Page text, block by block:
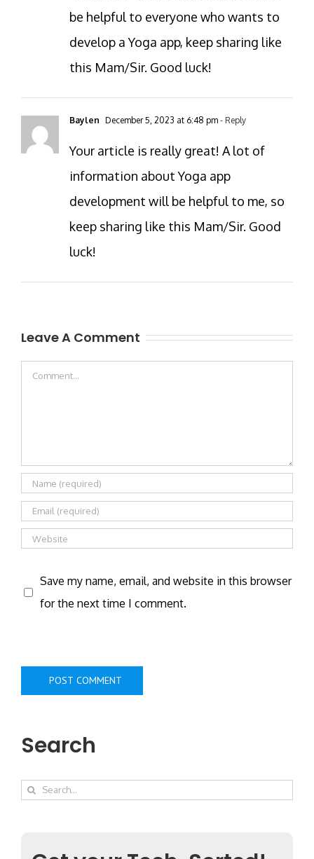
be helpful to everyone who wants to
develop a Yoga app, keep sharing like
this Mam/Sir. Good luck!
Baylen December 5, 2023 at 6:48 pm - Reply
Your article is really great! A lot of
information about Yoga app
development will be helpful to me, so
keep sharing like this Mam/Sir. Good
luck!
Leave A Comment
Comment
Save my name, email, and website in this browser
for the next time I comment.
Search
Search